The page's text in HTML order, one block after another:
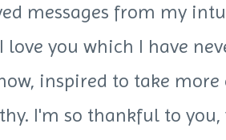
messages from my
you which I have
inspired to take
I'm so thankful to